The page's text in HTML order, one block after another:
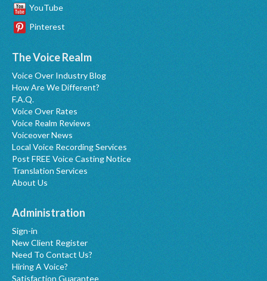
YouTube
Pinterest
The Voice Realm
Voice Over Industry Blog
How Are We Different?
F.A.Q.
Voice Over Rates
Voice Realm Reviews
Voiceover News
Local Voice Recording Services
Post FREE Voice Casting Notice
Translation Services
About Us
Administration
Sign-in
New Client Register
Need To Contact Us?
Hiring A Voice?
Satisfaction Guarantee